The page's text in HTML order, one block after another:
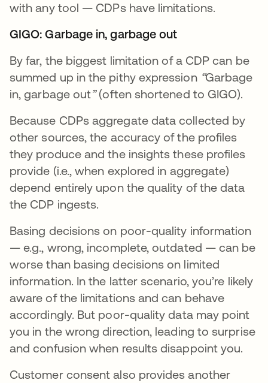
with any tool — CDPs have limitations.
GIGO: Garbage in, garbage out
By far, the biggest limitation of a CDP can be
summed up in the pithy expression “Garbage
in, garbage out”(often shortened to GIGO).
Because CDPs aggregate data collected by
other sources, the accuracy of the profiles
they produce and the insights these profiles
provide (i.e., when explored in aggregate)
depend entirely upon the quality of the data
the CDP ingests.
Basing decisions on poor-quality information
— e.g., wrong, incomplete, outdated — can be
worse than basing decisions on limited
information. In the latter scenario, you’re likely
aware of the limitations and can behave
accordingly. But poor-quality data may point
you in the wrong direction, leading to surprise
and confusion when results disappoint you.
Customer consent also provides another